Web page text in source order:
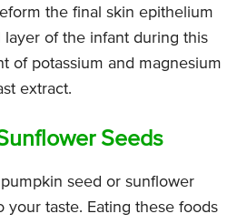
the final skin epithelium
layer of the infant during this
of potassium and magnesium
extract.
Seeds
seed or sunflower
your taste. Eating these foods